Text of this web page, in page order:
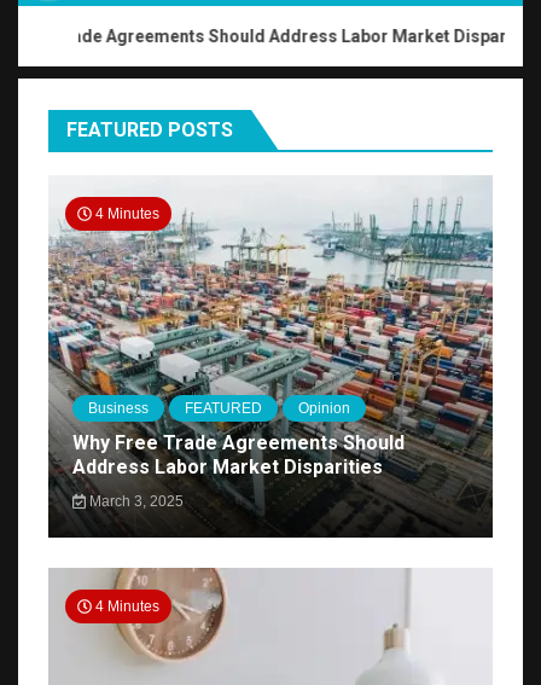
Trade Agreements Should Address Labor Market Disparities
FEATURED POSTS
4 Minutes
Business FEATURED Opinion
Why Free Trade Agreements Should
Address Labor Market Disparities
March 3, 2025
4 Minutes